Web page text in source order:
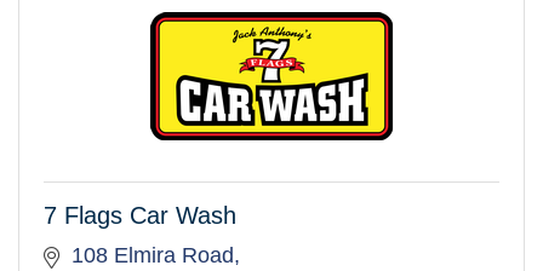
7 Flags Car Wash
108 Elmira Road